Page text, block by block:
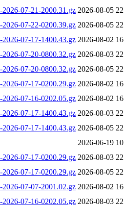
07-21-2000.31.gz 2026-08-05
07-22-0200.39.gz 2026-08-05
07-17-1400.43.gz 2026-08-02
07-20-0800.32.gz 2026-08-03
07-20-0800.32.gz 2026-08-05
07-17-0200.29.gz 2026-08-02
07-16-0202.05.gz 2026-08-02
07-17-1400.43.gz 2026-08-03
07-17-1400.43.gz 2026-08-05
2026-06-19
07-17-0200.29.gz 2026-08-03
07-17-0200.29.gz 2026-08-05
07-07-2001.02.gz 2026-08-02
07-16-0202.05.gz 2026-08-03